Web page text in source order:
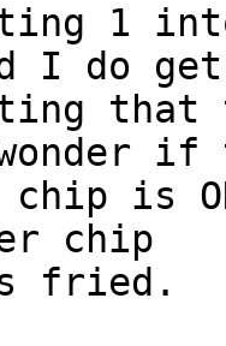
1
I do
that
chip is
chip
fried.